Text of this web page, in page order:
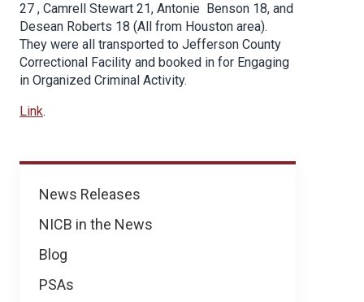
News
News Releases
NICB in the News
Blog
PSAs
27 , Camrell Stewart 21, Antonie Benson 18, and
Desean Roberts 18 (All from Houston area).
They were all transported to Jefferson County
Correctional Facility and booked in for Engaging
in Organized Criminal Activity.
Link.